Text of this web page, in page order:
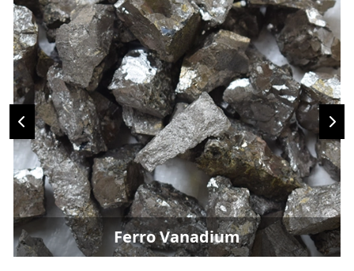
Ferro Vanadium